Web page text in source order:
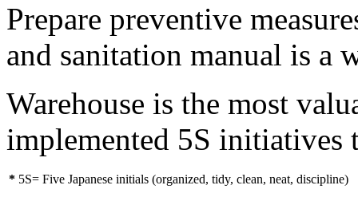
Prepare preventive
and sanitation manual is a
Warehouse is the most
implemented 5S initiatives
* 5S= Five Japanese initials (organized, tidy, clean, neat, discipline)